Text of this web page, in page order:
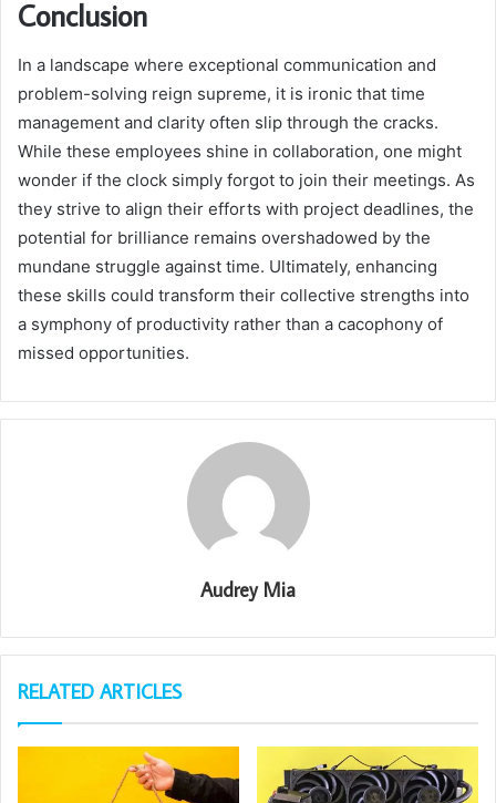
Conclusion
In a landscape where exceptional communication and
problem-solving reign supreme, it is ironic that time
management and clarity often slip through the cracks.
While these employees shine in collaboration, one might
wonder if the clock simply forgot to join their meetings. As
they strive to align their efforts with project deadlines, the
potential for brilliance remains overshadowed by the
mundane struggle against time. Ultimately, enhancing
these skills could transform their collective strengths into
a symphony of productivity rather than a cacophony of
missed opportunities.
Audrey Mia
RELATED ARTICLES